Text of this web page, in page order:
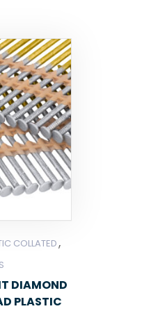
COLLATED ,
DIAMOND
PLASTIC